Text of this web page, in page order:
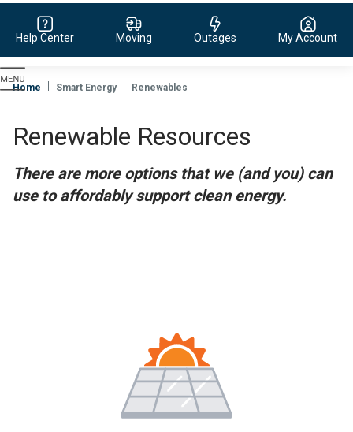
Evergy,
navigate
page
Help Center Moving Outages My Account
Home Smart Energy Renewables
Renewable Resources
There are more options that we (and you) can
use to affordably support clean energy.